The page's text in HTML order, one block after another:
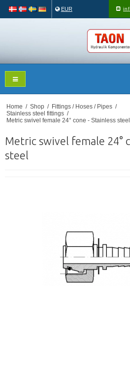
EUR
Home / Shop / Fittings / Hoses / Pipes /
Stainless steel fittings /
Metric swivel female 24° cone - Stainless steel
Metric swivel female 24°
steel